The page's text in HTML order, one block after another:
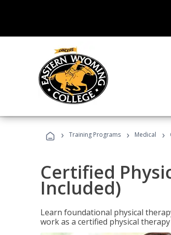
› Training Programs › Medical ›
Certified
Included)
Learn foundational physical
work as a certified physical therapy